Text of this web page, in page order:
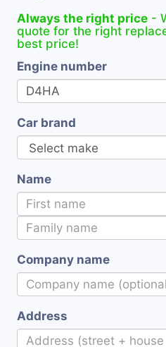
Always the right price -
quote for the right
best price!
Engine number
Car brand
Name
Company name
Address